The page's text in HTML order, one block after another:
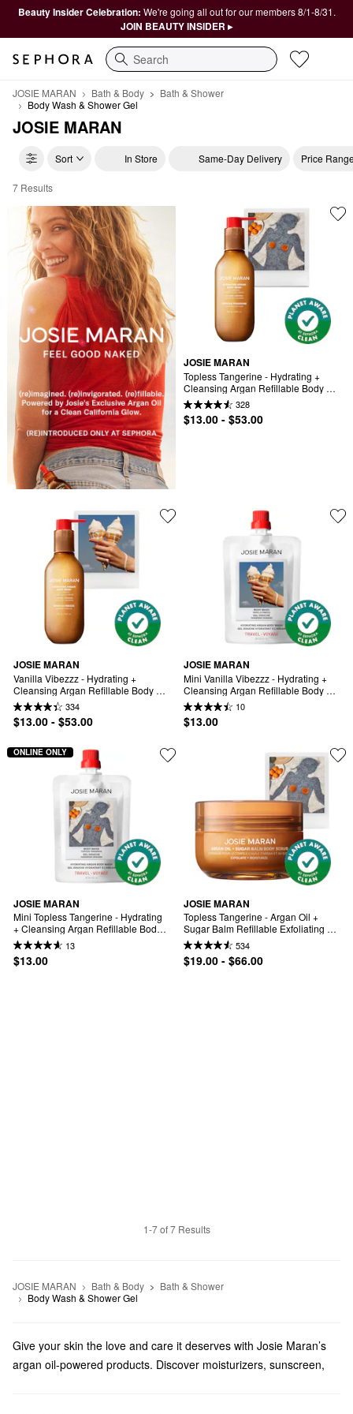
Beauty Insider Celebration: We're going all out for our members 8/1-8/31.
JOIN BEAUTY INSIDER ▸
Search
JOSIE MARAN Bath & Body
Bath & Shower
Body Wash & Shower Gel
JOSIE MARAN
Sort In Store Same-Day Delivery Price
JOSIE MARAN Body Wash & Shower Gel
7 Results
JOSIE MARAN
Topless Tangerine - Hydrating +
Cleansing Argan Refillable Body
Wash
328
$13.00 - $53.00
JOSIE MARAN
Vanilla Vibezzz - Hydrating +
Cleansing Argan Refillable Body
Wash
334
$13.00 - $53.00
JOSIE MARAN
Mini Vanilla Vibezzz - Hydrating +
Cleansing Argan Refillable Body
Wash
10
$13.00
JOSIE MARAN
Mini Topless Tangerine - Hydrating
+ Cleansing Argan Refillable Body
Wash
13
$13.00
ONLINE ONLY
JOSIE MARAN
Topless Tangerine - Argan Oil +
Sugar Balm Refillable Exfoliating
Body Scrub Jar
534
$19.00 - $66.00
1-7 of 7 Results
JOSIE MARAN Bath & Body
Bath & Shower
Body Wash & Shower Gel
Give your skin the love and care it deserves with Josie Maran’s
argan oil-powered products. Discover moisturizers, sunscreen,